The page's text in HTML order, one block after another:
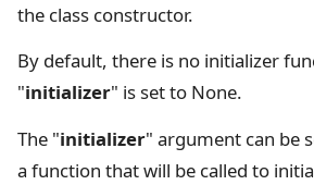
the class constructor.
By default, there is no initializer
"initializer" is set to None.
The "initializer" argument can be
a function that will be called to